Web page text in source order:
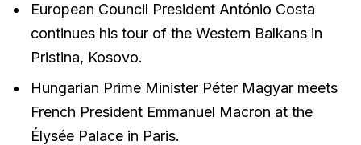
European Council President António Costa
continues his tour of the Western Balkans in
Pristina, Kosovo.
Hungarian Prime Minister Péter Magyar meets
French President Emmanuel Macron at the
Élysée Palace in Paris.